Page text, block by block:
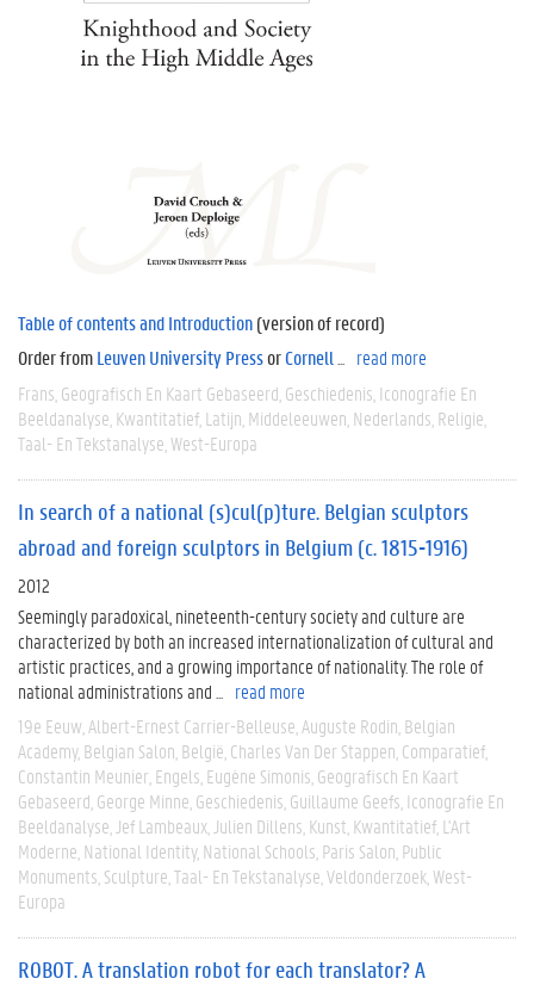
Table of contents and Introduction(version of record)
Order fromLeuven University PressorCornell
read more
Frans Geografisch En Kaart Gebaseerd Geschiedenis Iconografie En
Beeldanalyse Kwantitatief Latijn Middeleeuwen Nederlands Religie
Taal- En Tekstanalyse West-Europa
In search of a national (s)cul(p)ture. Belgian sculptors
abroad and foreign sculptors in Belgium (c. 1815-1916)
2012
Seemingly paradoxical, nineteenth-century society and culture are
characterized by both an increased internationalization of cultural and
artistic practices, and a growing importance of nationality. The role of
national administrations and ...
read more
19e Eeuw Albert-Ernest Carrier-Belleuse Auguste Rodin Belgian
Academy Belgian Salon België Charles Van Der Stappen Comparatief
Constantin Meunier Engels Eugène Simonis Geografisch En Kaart
Gebaseerd George Minne Geschiedenis Guillaume Geefs Iconografie En
Beeldanalyse Jef Lambeaux Julien Dillens Kunst Kwantitatief L'Art
Moderne National Identity National Schools Paris Salon Public
Monuments Sculpture Taal- En Tekstanalyse Veldonderzoek West-
Europa
ROBOT. A translation robot for each translator? A